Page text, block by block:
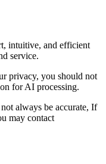
intuitive, and efficient
service.
privacy, you should not
for AI processing.
always be accurate, If
may contact